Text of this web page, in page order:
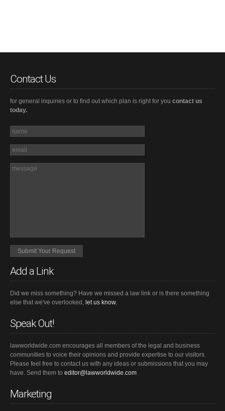
Contact Us
for general inquiries or to find out which plan is right for you contact us
today.
Add a Link
Did we miss something? Have we missed a law link or is there something
else that we've overlooked, let us know.
Speak Out!
lawworldwide.com encourages all members of the legal and business
communities to voice their opinions and provide expertise to our visitors.
Please feel free to contact us with any ideas or submissions that you may
have. Send them to editor@lawworldwide.com
Marketing